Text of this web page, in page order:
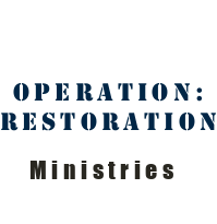
Operation:
Restoration
Ministries